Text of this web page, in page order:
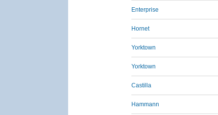
Enterprise
Hornet
Yorktown
Yorktown
Castilla
Hammann